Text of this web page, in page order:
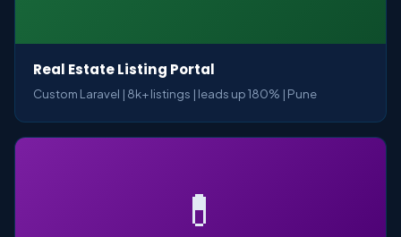
Real Estate Listing Portal
Custom Laravel | 8k+ listings | leads up 180% | Pune
💊